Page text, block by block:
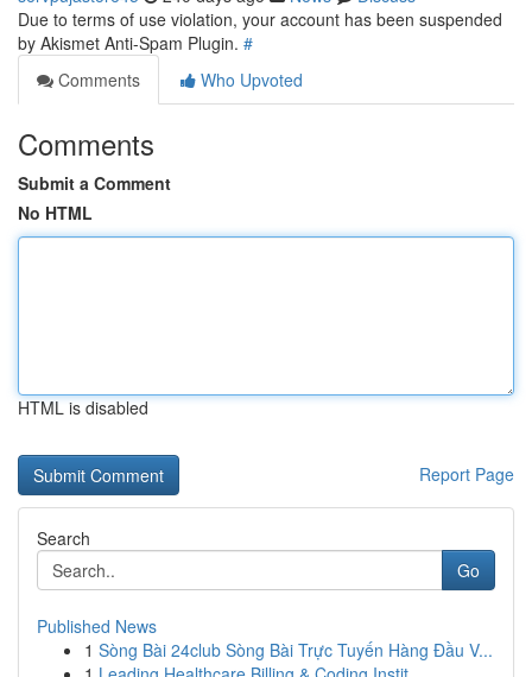
Due to terms of use violation, your account has been suspended
by Akismet Anti-Spam Plugin. #
Comments
Who Upvoted
Comments
Submit a Comment
No HTML
HTML is disabled
Report Page
Search
Go
Published News
1 Sòng Bài 24club Sòng Bài Trực Tuyến Hàng Đầu V...